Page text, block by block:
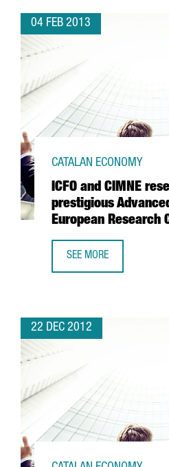
04 FEB 2013
ICFO and CIMNE
prestigious
European Research
CATALAN ECONOMY
SEE MORE
22 DEC 2012